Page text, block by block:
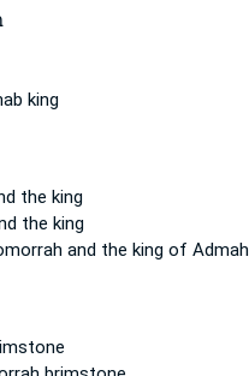
king
the king
the king
and the king of Admah